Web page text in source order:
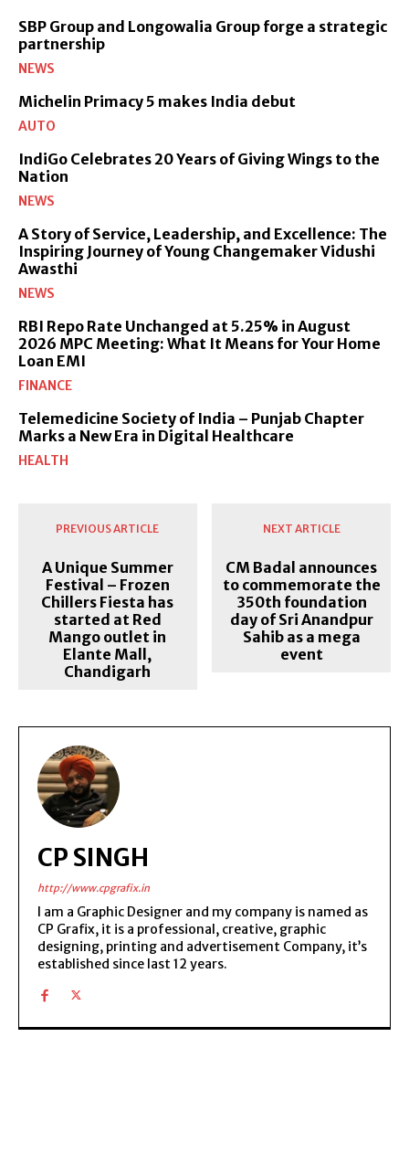
SBP Group and Longowalia Group forge a strategic
partnership
NEWS
Michelin Primacy 5 makes India debut
AUTO
IndiGo Celebrates 20 Years of Giving Wings to the
Nation
NEWS
A Story of Service, Leadership, and Excellence: The
Inspiring Journey of Young Changemaker Vidushi
Awasthi
NEWS
RBI Repo Rate Unchanged at 5.25% in August
2026 MPC Meeting: What It Means for Your Home
Loan EMI
FINANCE
Telemedicine Society of India – Punjab Chapter
Marks a New Era in Digital Healthcare
HEALTH
PREVIOUS ARTICLE
A Unique Summer
Festival – Frozen
Chillers Fiesta has
started at Red
Mango outlet in
Elante Mall,
Chandigarh
NEXT ARTICLE
CM Badal announces
to commemorate the
350th foundation
day of Sri Anandpur
Sahib as a mega
event
CP SINGH
http://www.cpgrafix.in
I am a Graphic Designer and my company is named as
CP Grafix, it is a professional, creative, graphic
designing, printing and advertisement Company, it’s
established since last 12 years.